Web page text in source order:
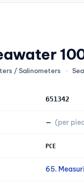
/ Salinometers ›
651342
— (per
PCE
65.